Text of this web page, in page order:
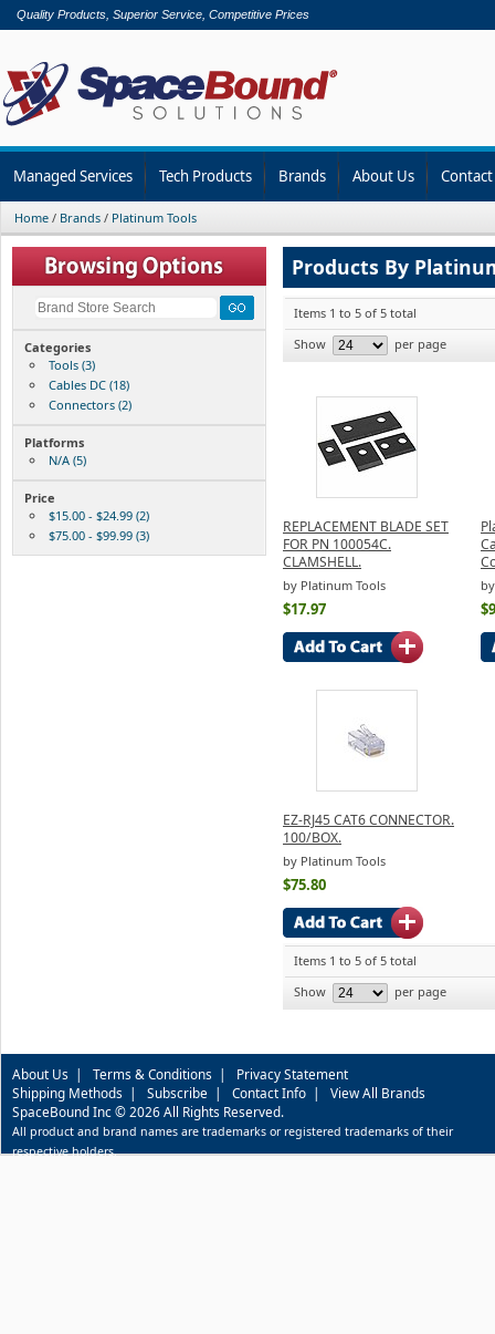
Quality Products, Superior Service, Competitive Prices
Managed Services Tech Products Brands About Us
Home / Brands / Platinum Tools
Categories
Tools (3)
Cables DC (18)
Connectors (2)
Platforms
N/A (5)
Price
$15.00 - $24.99 (2)
$75.00 - $99.99 (3)
Products By
Items 1 to 5 of 5 total
Show
per page
REPLACEMENT BLADE SET
FOR PN 100054C.
CLAMSHELL.
by Platinum Tools
$17.97
EZ-RJ45 CAT6 CONNECTOR.
100/BOX.
by Platinum Tools
$75.80
Items 1 to 5 of 5 total
Show
per page
About Us | Terms & Conditions | Privacy Statement
Shipping Methods | Subscribe | Contact Info | View All Brands
SpaceBound Inc © 2026 All Rights Reserved.
All product and brand names are trademarks or registered trademarks of their
respective holders.